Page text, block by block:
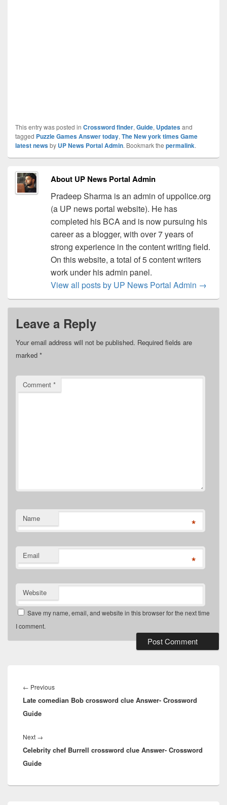
This entry was posted in Crossword finder, Guide, Updatesand
tagged Puzzle Games Answer today, The New york times Game
latest newsby UP News Portal Admin. Bookmark the permalink.
About UP News Portal Admin
Pradeep Sharma is an admin of uppolice.org
(a UP news portal website). He has
completed his BCA and is now pursuing his
career as a blogger, with over 7 years of
strong experience in the content writing field.
On this website, a total of 5 content writers
work under his admin panel.
View all posts by UP News Portal Admin →
Leave a Reply
Your email address will not be published. Required fields are
marked *
Comment *
Name *
Email *
Website
Save my name, email, and website in this browser for the next time
I comment.
navigation
← PreviousPrevious
post:
Late comedian Bob crossword clue Answer- Crossword
Guide
Next →
post:
Celebrity chef Burrell crossword clue Answer- Crossword
Guide